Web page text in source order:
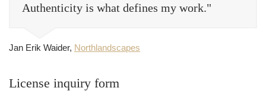
Authenticity is what defines my work."
Jan Erik Waider, Northlandscapes
License inquiry form